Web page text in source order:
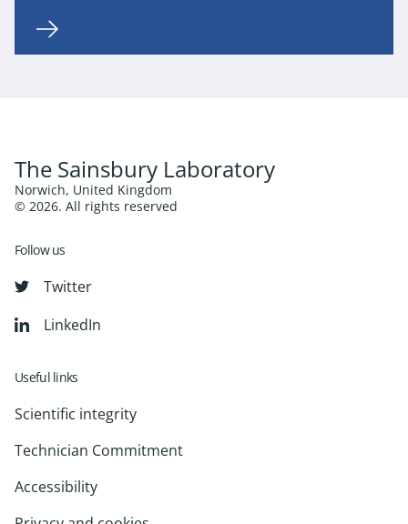
The Sainsbury Laboratory
Norwich, United Kingdom
© 2026. All rights reserved
Follow us
Twitter
LinkedIn
Useful links
Scientific integrity
Technician Commitment
Accessibility